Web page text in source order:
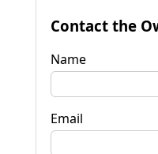
Contact the
Name
Email